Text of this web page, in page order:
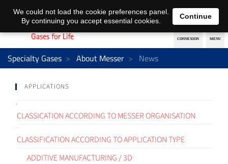
EN DE
Specialty Gases About Messer News
APPLICATIONS
CLASSICATION ACCORDING TO MESSER ORGANISATION
CLASSIFICATION ACCORDING TO APPLICATION TYPE
ADDITIVE MANUFACTURING / 3D
We could not load the cookie preferences panel.
By continuing you accept essential cookies.
Continue